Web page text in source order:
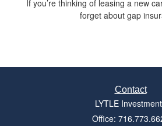
If you’re thinking of leasing a new
forget about gap
Contact
LYTLE
Office: